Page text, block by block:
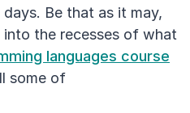
days. Be that as it may,
the recesses of what
languages course
some of